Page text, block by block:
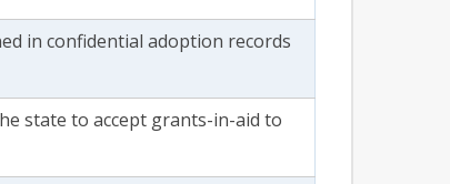
in confidential adoption records
state to accept grants-in-aid to